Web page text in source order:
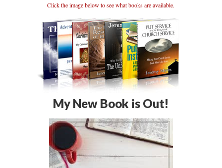
Click the image below to see what books are available.
My New Book is Out!